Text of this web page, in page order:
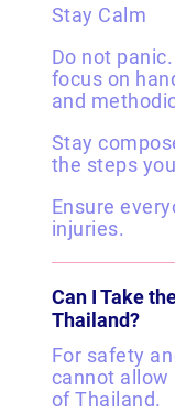
Stay Calm
Do not
focus on
and
Stay
the steps
Ensure
injuries.
Can I Take
Thailand?
For safety
cannot
of Thailand.